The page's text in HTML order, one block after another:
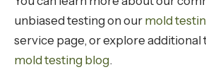
unbiased testing on our mold
service page, or explore additional
mold testing blog.